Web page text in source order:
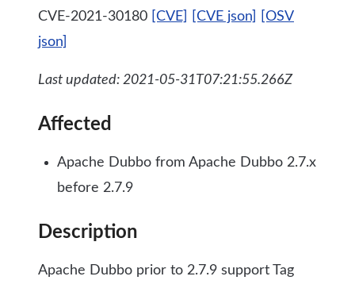
CVE-2021-30180 [CVE] [CVE json]
[OSV
json]
Last updated: 2021-05-31T07:21:55.266Z
Affected
Apache Dubbo from Apache Dubbo 2.7.x
before 2.7.9
Description
Apache Dubbo prior to 2.7.9 support Tag